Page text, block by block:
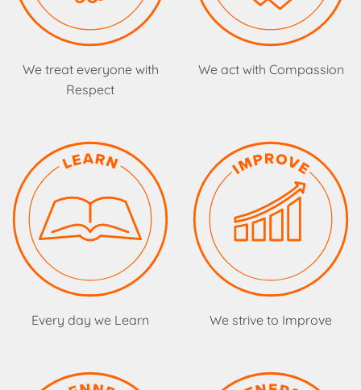
We treat everyone with
Respect
We act with Compassion
Every day we Learn We strive to Improve